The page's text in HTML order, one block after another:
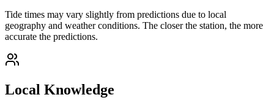
Tide times may vary slightly from predictions due to local
geography and weather conditions. The closer the station, the more
accurate the predictions.
Local Knowledge